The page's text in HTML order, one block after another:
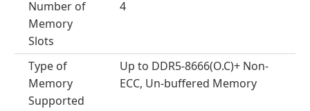
Number of
Memory
Slots
4
Type of
Memory
Supported
Up to DDR5-8666(O.C)+ Non-
ECC, Un-buffered Memory